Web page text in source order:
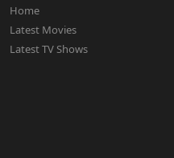
Home
Latest Movies
Latest TV Shows